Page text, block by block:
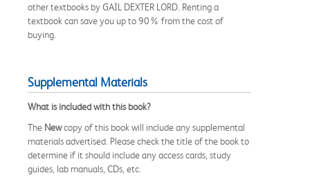
other textbooks by GAIL DEXTER LORD. Renting a
textbook can save you up to 90% from the cost of
buying.
Supplemental Materials
What is included with this book?
The Newcopy of this book will include any supplemental
materials advertised. Please check the title of the book to
determine if it should include any access cards, study
guides, lab manuals, CDs, etc.